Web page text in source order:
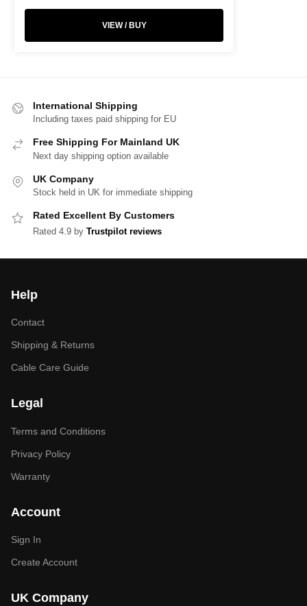
VIEW / BUY
International Shipping
Including taxes paid shipping for EU
Free Shipping For Mainland UK
Next day shipping option available
UK Company
Stock held in UK for immediate shipping
Rated Excellent By Customers
Rated 4.9 by Trustpilot reviews
Help
Contact
Shipping & Returns
Cable Care Guide
Legal
Terms and Conditions
Privacy Policy
Warranty
Account
Sign In
Create Account
UK Company